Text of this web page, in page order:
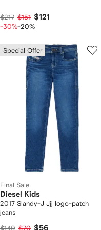
$217 $151 $121
-30%-20%
Special Offer
Final Sale
Diesel Kids
2017 Slandy-J Jjj logo-patch
jeans
$140 $70 $56